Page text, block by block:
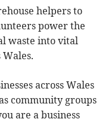
helpers to
power the
waste into vital
across Wales
community groups
are a business